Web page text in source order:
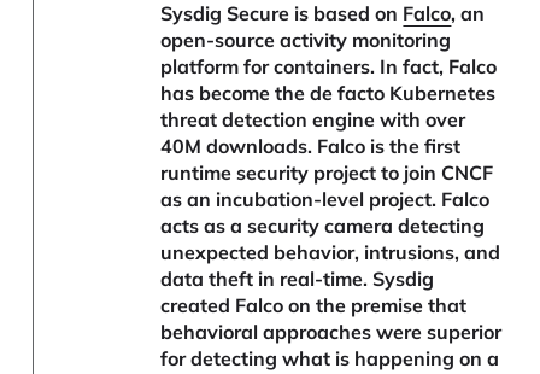
Sysdig Secure is based on Falco, an
open-source activity monitoring
platform for containers. In fact, Falco
has become the de facto Kubernetes
threat detection engine with over
40M downloads. Falco is the first
runtime security project to join CNCF
as an incubation-level project. Falco
acts as a security camera detecting
unexpected behavior, intrusions, and
data theft in real-time. Sysdig
created Falco on the premise that
behavioral approaches were superior
for detecting what is happening on a